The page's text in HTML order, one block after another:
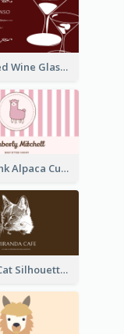
Wine Red Wine Glass Bartender Business Card
Baby Pink Alpaca Cute Illustration Business Card
Brown Cat Silhouette Cafe Business Card